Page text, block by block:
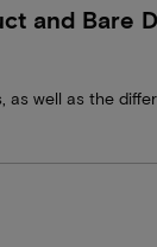
and Bare
well as the